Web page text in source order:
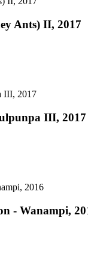
Ants) II, 2017
III, 2017
- Wanampi,